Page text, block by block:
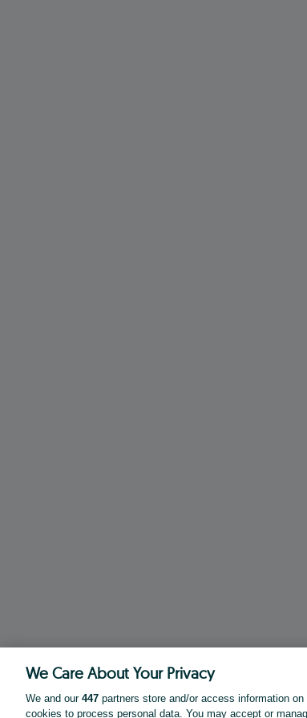
We Care About Your Privacy
We and our 447 partners store and/or access information
cookies to process personal data. You may accept or